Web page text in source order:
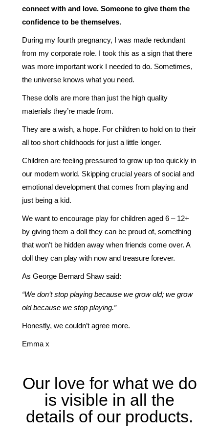
connect with and love. Someone to give them the
confidence to be themselves.
During my fourth pregnancy, I was made redundant
from my corporate role. I took this as a sign that there
was more important work I needed to do. Sometimes,
the universe knows what you need.
These dolls are more than just the high quality
materials they’re made from.
They are a wish, a hope. For children to hold on to their
all too short childhoods for just a little longer.
Children are feeling pressured to grow up too quickly in
our modern world. Skipping crucial years of social and
emotional development that comes from playing and
just being a kid.
We want to encourage play for children aged 6 – 12+
by giving them a doll they can be proud of, something
that won’t be hidden away when friends come over. A
doll they can play with now and treasure forever.
As George Bernard Shaw said:
“We don’t stop playing because we grow old; we grow
old because we stop playing.”
Honestly, we couldn’t agree more.
Emma x
Our love for what we do
is visible in all the
details of our products.